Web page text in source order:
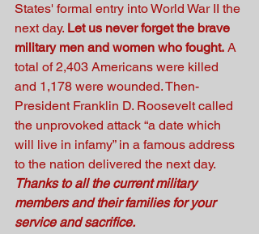
States' formal entry into World War II the
next day. Let us never forget the brave
military men and women who fought. A
total of 2,403 Americans were killed
and 1,178 were wounded. Then-
President Franklin D. Roosevelt called
the unprovoked attack “a date which
will live in infamy” in a famous address
to the nation delivered the next day.
Thanks to all the current military
members and their families for your
service and sacrifice.